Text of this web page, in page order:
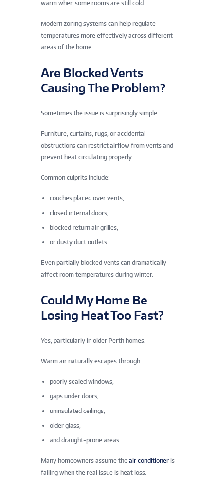
warm when some rooms are still cold.
Modern zoning systems can help regulate
temperatures more effectively across different
areas of the home.
Are Blocked Vents
Causing The Problem?
Sometimes the issue is surprisingly simple.
Furniture, curtains, rugs, or accidental
obstructions can restrict airflow from vents and
prevent heat circulating properly.
Common culprits include:
couches placed over vents,
closed internal doors,
blocked return air grilles,
or dusty duct outlets.
Even partially blocked vents can dramatically
affect room temperatures during winter.
Could My Home Be
Losing Heat Too Fast?
Yes, particularly in older Perth homes.
Warm air naturally escapes through:
poorly sealed windows,
gaps under doors,
uninsulated ceilings,
older glass,
and draught-prone areas.
Many homeowners assume the air conditioner is
failing when the real issue is heat loss.